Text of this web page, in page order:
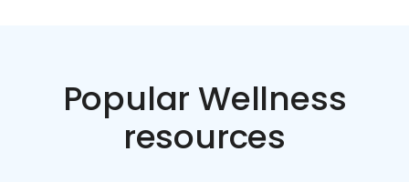
Popular Wellness
resources